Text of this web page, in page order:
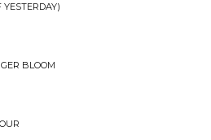
YESTERDAY)
BLOOM